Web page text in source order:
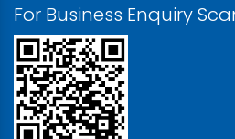
For Business Enquiry